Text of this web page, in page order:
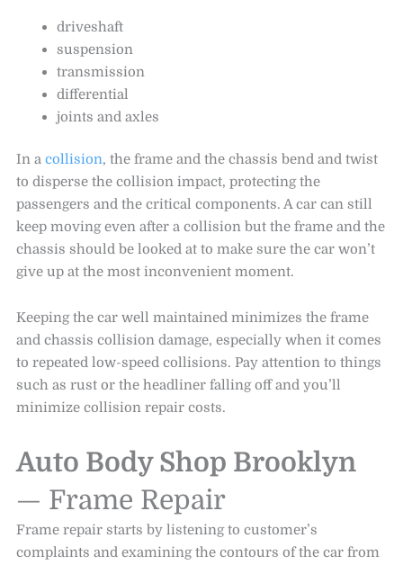
driveshaft
suspension
transmission
differential
joints and axles
In acollision, the frame and the chassis bend and twist
to disperse the collision impact, protecting the
passengers and the critical components. A car can still
keep moving even after a collision but the frame and the
chassis should be looked at to make sure the car won’t
give up at the most inconvenient moment.
Keeping the car well maintained minimizes the frame
and chassis collision damage, especially when it comes
to repeated low-speed collisions. Pay attention to things
such as rust or the headliner falling off and you’ll
minimize collision repair costs.
Auto Body Shop Brooklyn
— Frame Repair
Frame repair starts by listening to customer’s
complaints and examining the contours of the car from